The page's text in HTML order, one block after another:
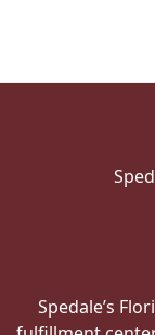
Spedale’s